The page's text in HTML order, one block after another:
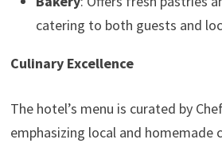
catering to both guests and
Culinary Excellence
The hotel’s menu is curated by
emphasizing local and homemade